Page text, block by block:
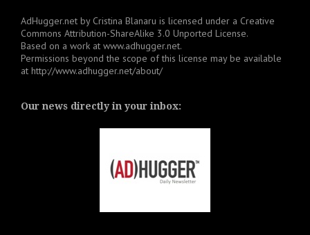
AdHugger.net by Cristina Blanaru is licensed under a Creative
Commons Attribution-ShareAlike 3.0 Unported License.
Based on a work at www.adhugger.net.
Permissions beyond the scope of this license may be available
at http://www.adhugger.net/about/
Our news directly in your inbox: